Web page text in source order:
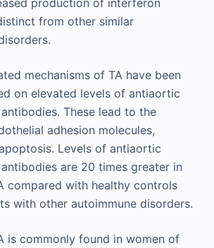
from other similar
mechanisms of TA have been
on elevated levels of antiaortic
These lead to the
adhesion molecules,
Levels of antiaortic
are 20 times greater in
compared with healthy controls
with other autoimmune disorders.
is commonly found in women of